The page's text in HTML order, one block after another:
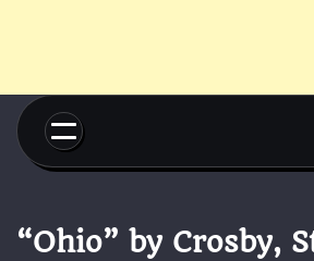
Skip
content
“Ohio” by Crosby,